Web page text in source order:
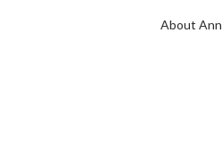
About Ann